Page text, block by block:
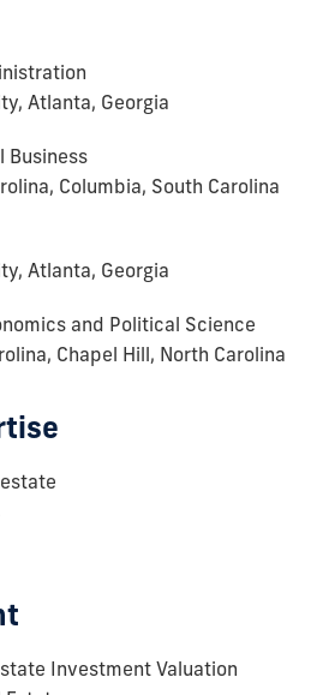
Atlanta, Georgia
Business
Columbia, South Carolina
Atlanta, Georgia
and Political Science
Chapel Hill, North Carolina
Investment Valuation